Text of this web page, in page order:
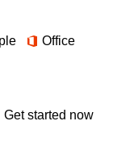
Office
Get started now